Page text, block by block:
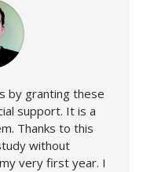
by granting these
support. It is a
Thanks to this
without
very first year. I